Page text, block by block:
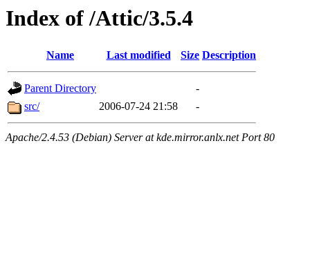
Index of /Attic/3.5.4
Name Last modified Size Description
Parent Directory
-
src/
2006-07-24 21:58 -
Apache/2.4.53 (Debian) Server at kde.mirror.anlx.net Port 80